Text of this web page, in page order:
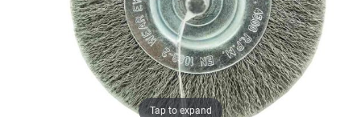
Tap to expand